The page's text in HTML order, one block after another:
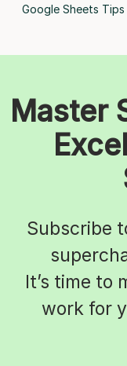
Google Sheets Tips
Master
Subscribe
It’s time to
work for